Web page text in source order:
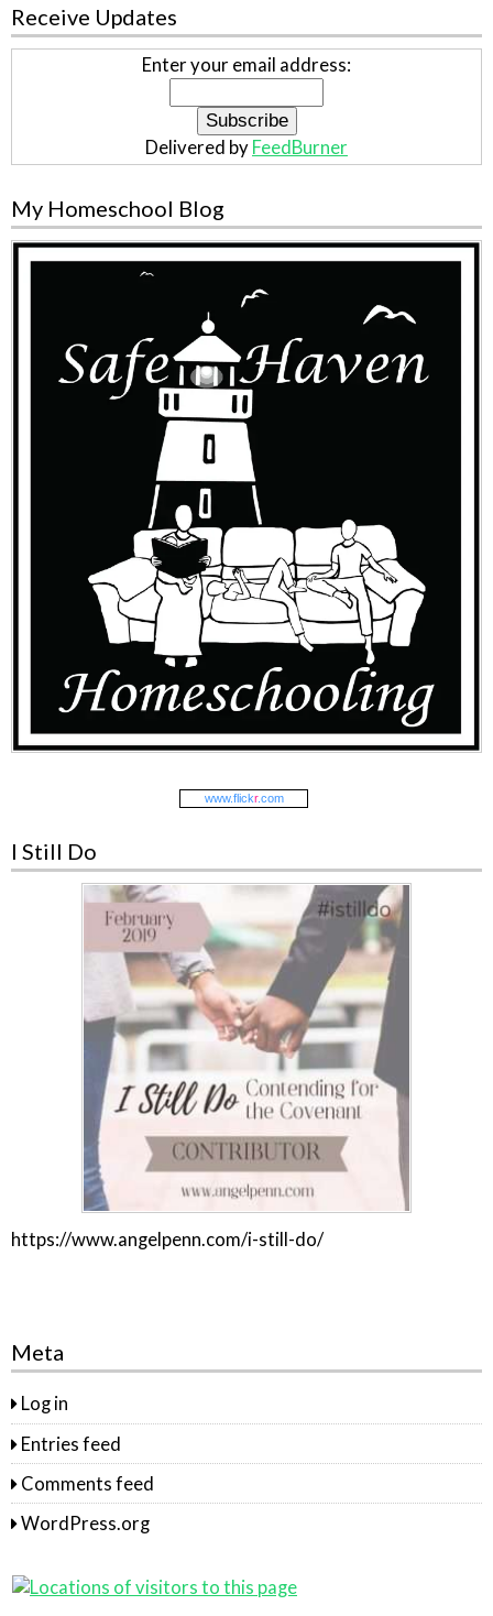
Receive Updates
Enter your email address:
Delivered by FeedBurner
My Homeschool Blog
www.flickr.com
I Still Do
https://www.angelpenn.com/i-still-do/
Meta
Log in
Entries feed
Comments feed
WordPress.org